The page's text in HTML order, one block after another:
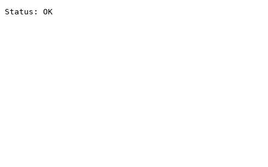
Status: OK